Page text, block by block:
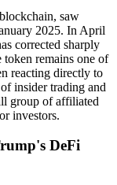
blockchain, saw
2025. In April
corrected sharply
token remains one of
reacting directly to
insider trading and
group of affiliated
investors.
DeFi